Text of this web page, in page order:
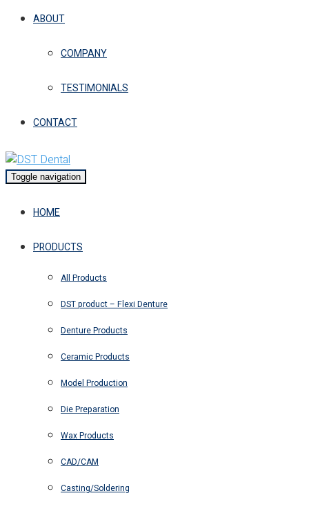
ABOUT
COMPANY
TESTIMONIALS
CONTACT
Toggle navigation
HOME
PRODUCTS
All Products
DST product – Flexi Denture
Denture Products
Ceramic Products
Model Production
Die Preparation
Wax Products
CAD/CAM
Casting/Soldering